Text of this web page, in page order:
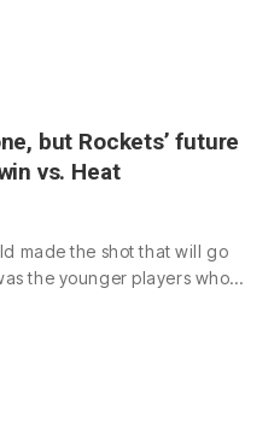
but Rockets’ future
vs. Heat
made the shot that will go
the younger players who…